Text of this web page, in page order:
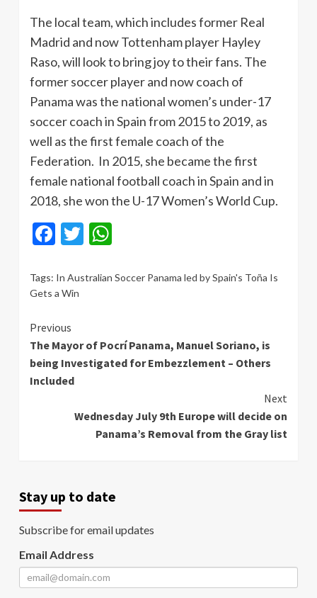
The local team, which includes former Real
Madrid and now Tottenham player Hayley
Raso, will look to bring joy to their fans. The
former soccer player and now coach of
Panama was the national women’s under-17
soccer coach in Spain from 2015 to 2019, as
well as the first female coach of the
Federation. In 2015, she became the first
female national football coach in Spain and in
2018, she won the U-17 Women’s World Cup.
Facebook
Twitter
Tags: In Australian Soccer Panama led by Spain's Toña Is
Gets a Win
Continue
Reading
Previous
The Mayor of Pocrí Panama, Manuel Soriano, is
being Investigated for Embezzlement – Others
Included
Next
Wednesday July 9th Europe will decide on
Panama’s Removal from the Gray list
Stay up to date
Subscribe for email updates
Email Address